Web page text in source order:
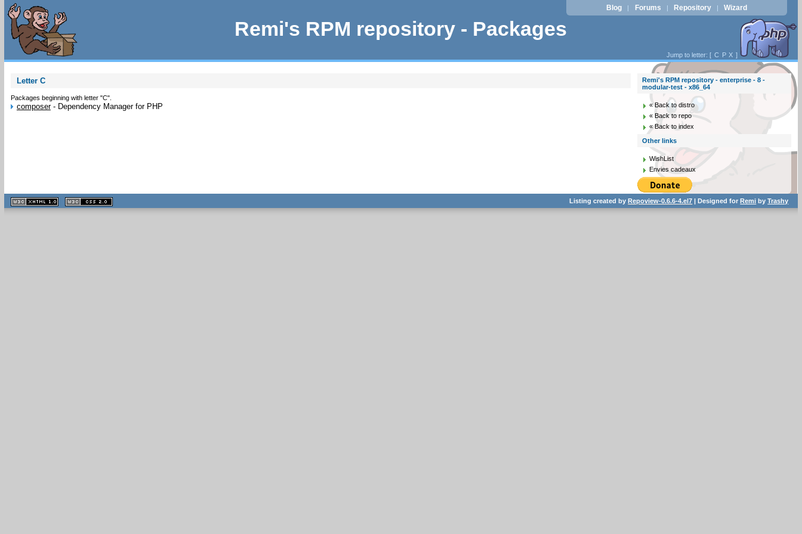
Remi's RPM repository - Packages
Blog | Forums | Repository | Wizard
Jump to letter: [ C P X ]
Letter C
Packages beginning with letter "C".
composer- Dependency Manager for PHP
Remi's RPM repository - enterprise - 8 -
modular-test - x86_64
« Back to distro
« Back to repo
« Back to index
Other links
WishList
Envies cadeaux
XHTML
1.1 valide
2.0 valide
Listing created byRepoview-0.6.6-4.el7 | Designed forRemi byTrashy